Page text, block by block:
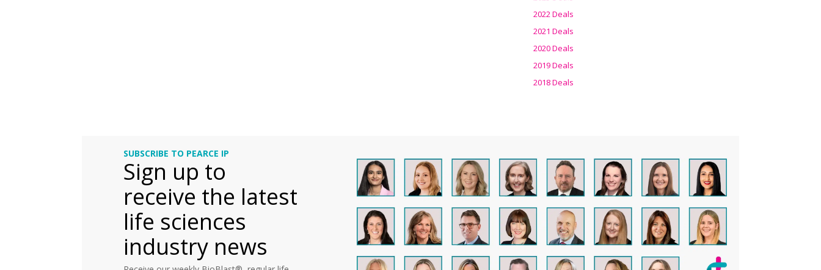
2022 Deals
2021 Deals
2020 Deals
2019 Deals
2018 Deals
SUBSCRIBE TO PEARCE IP
Sign up to
receive the latest
life sciences
industry news